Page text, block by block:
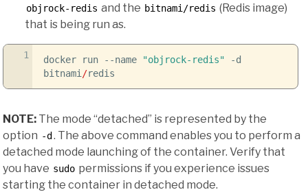
objrock-redis and the bitnami/redis (Redis image)
that is being run as.
1 docker run --name "objrock-redis"
-d
bitnami/redis
NOTE: The mode “detached” is represented by the
option -d . The above command enables you to perform a
detached mode launching of the container. Verify that
you have sudo permissions if you experience issues
starting the container in detached mode.